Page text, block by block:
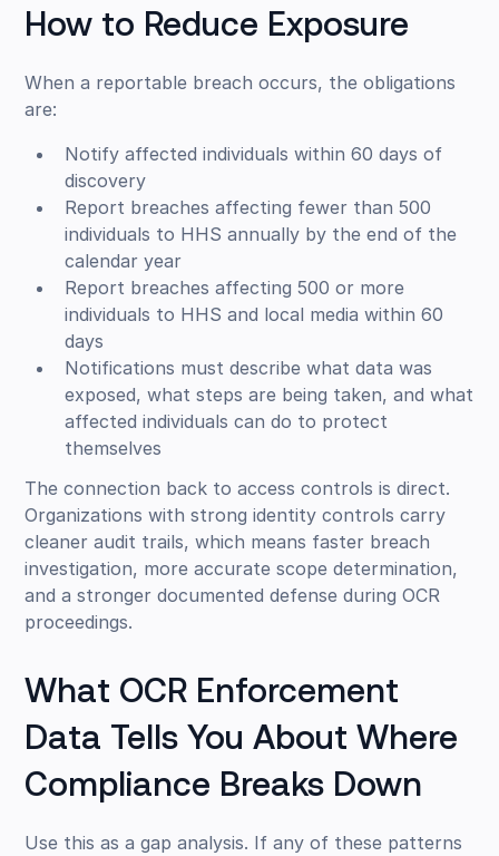
How to Reduce Exposure
When a reportable breach occurs, the obligations
are:
Notify affected individuals within 60 days of
discovery
Report breaches affecting fewer than 500
individuals to HHS annually by the end of the
calendar year
Report breaches affecting 500 or more
individuals to HHS and local media within 60
days
Notifications must describe what data was
exposed, what steps are being taken, and what
affected individuals can do to protect
themselves
The connection back to access controls is direct.
Organizations with strong identity controls carry
cleaner audit trails, which means faster breach
investigation, more accurate scope determination,
and a stronger documented defense during OCR
proceedings.
What OCR Enforcement
Data Tells You About Where
Compliance Breaks Down
Use this as a gap analysis. If any of these patterns